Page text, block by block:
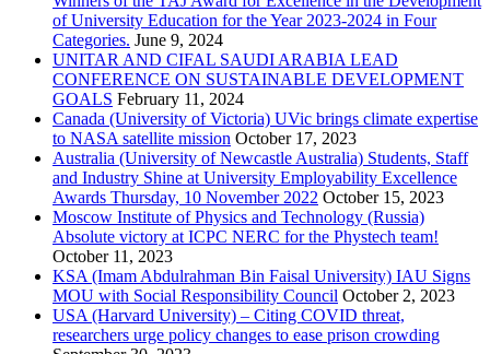
of University Education for the Year 2023-2024 in Four
Categories. June 9, 2024
UNITAR AND CIFAL SAUDI ARABIA LEAD
CONFERENCE ON SUSTAINABLE DEVELOPMENT
GOALS February 11, 2024
Canada (University of Victoria) UVic brings climate expertise
to NASA satellite mission October 17, 2023
Australia (University of Newcastle Australia) Students, Staff
and Industry Shine at University Employability Excellence
Awards Thursday, 10 November 2022 October 15, 2023
Moscow Institute of Physics and Technology (Russia)
Absolute victory at ICPC NERC for the Phystech team!
October 11, 2023
KSA (Imam Abdulrahman Bin Faisal University) IAU Signs
MOU with Social Responsibility Council October 2, 2023
USA (Harvard University) – Citing COVID threat,
researchers urge policy changes to ease prison crowding